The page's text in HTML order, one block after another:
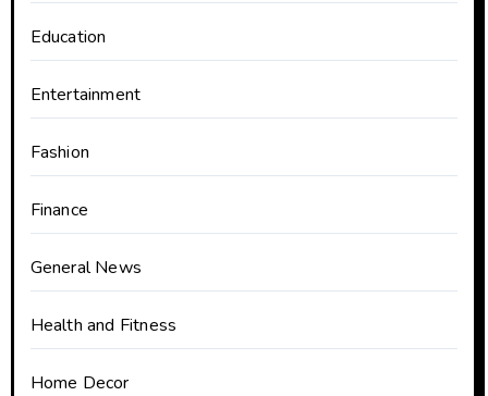
Education
Entertainment
Fashion
Finance
General News
Health and Fitness
Home Decor